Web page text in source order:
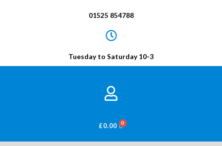
01525 854788
Tuesday to Saturday 10-3
£0.00 BASKET